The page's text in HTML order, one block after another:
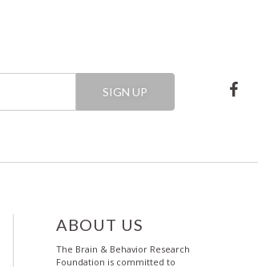
SIGN UP
ABOUT US
The Brain & Behavior Research
Foundation is committed to